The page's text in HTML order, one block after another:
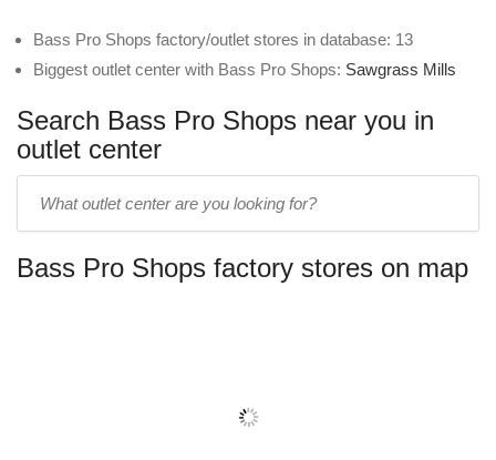
Bass Pro Shops factory/outlet stores in database: 13
Biggest outlet center with Bass Pro Shops: Sawgrass Mills
Search Bass Pro Shops near you in
outlet center
name:
Bass Pro Shops factory stores on map